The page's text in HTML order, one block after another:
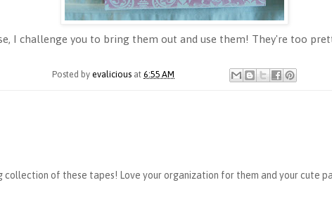
I challenge you to bring them out and use them! They're too
Posted byevalicious at6:55 AM
collection of these tapes! Love your organization for them and your cute